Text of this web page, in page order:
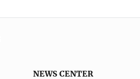
NEWS CENTER